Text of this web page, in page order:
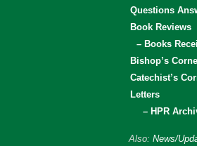
Questions
Book Reviews
– Books
Bishop’s
Catechist’s
Letters
– HPR
Also: News/